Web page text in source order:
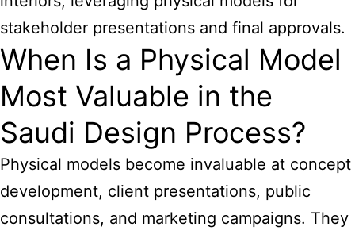
stakeholder presentations and final approvals.
When Is a Physical Model
Most Valuable in the
Saudi Design Process?
Physical models become invaluable at concept
development, client presentations, public
consultations, and marketing campaigns. They